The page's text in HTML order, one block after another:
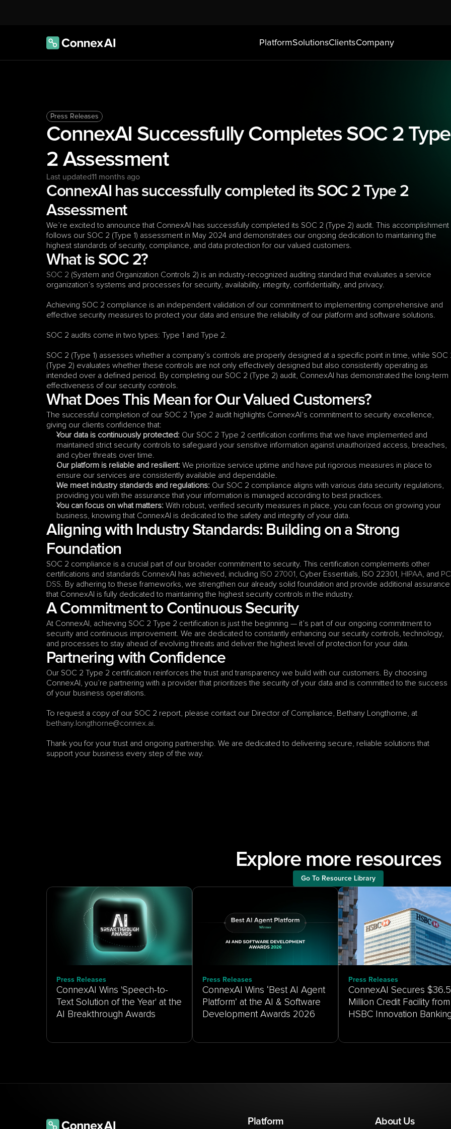
PlatformSolutionsClientsCompany
Press Releases
ConnexAI Successfully Completes SOC 2 Type
2 Assessment
Last updated11 months ago
ConnexAI has successfully completed its SOC 2 Type 2
Assessment
We’re excited to announce that ConnexAI has successfully completed its SOC 2 (Type 2) audit. This accomplishment
follows our SOC 2 (Type 1) assessment in May 2024 and demonstrates our ongoing dedication to maintaining the
highest standards of security, compliance, and data protection for our valued customers.
What is SOC 2?
SOC 2 (System and Organization Controls 2) is an industry-recognized auditing standard that evaluates a service
organization’s systems and processes for security, availability, integrity, confidentiality, and privacy.
Achieving SOC 2 compliance is an independent validation of our commitment to implementing comprehensive and
effective security measures to protect your data and ensure the reliability of our platform and software solutions.
SOC 2 audits come in two types: Type 1 and Type 2.
SOC 2 (Type 1) assesses whether a company’s controls are properly designed at a specific point in time, while SOC
(Type 2) evaluates whether these controls are not only effectively designed but also consistently operating as
intended over a defined period. By completing our SOC 2 (Type 2) audit, ConnexAI has demonstrated the long-term
effectiveness of our security controls.
What Does This Mean for Our Valued Customers?
The successful completion of our SOC 2 Type 2 audit highlights ConnexAI’s commitment to security excellence,
giving our clients confidence that:
Your data is continuously protected: Our SOC 2 Type 2 certification confirms that we have implemented and
maintained strict security controls to safeguard your sensitive information against unauthorized access, breaches,
and cyber threats over time.
Our platform is reliable and resilient: We prioritize service uptime and have put rigorous measures in place to
ensure our services are consistently available and dependable.
We meet industry standards and regulations: Our SOC 2 compliance aligns with various data security regulations,
providing you with the assurance that your information is managed according to best practices.
You can focus on what matters: With robust, verified security measures in place, you can focus on growing your
business, knowing that ConnexAI is dedicated to the safety and integrity of your data.
Aligning with Industry Standards: Building on a Strong
Foundation
SOC 2 compliance is a crucial part of our broader commitment to security. This certification complements other
certifications and standards ConnexAI has achieved, including ISO 27001, Cyber Essentials, ISO 22301, HIPAA, and
DSS. By adhering to these frameworks, we strengthen our already solid foundation and provide additional assurance
that ConnexAI is fully dedicated to maintaining the highest security controls in the industry.
A Commitment to Continuous Security
At ConnexAI, achieving SOC 2 Type 2 certification is just the beginning — it’s part of our ongoing commitment to
security and continuous improvement. We are dedicated to constantly enhancing our security controls, technology,
and processes to stay ahead of evolving threats and deliver the highest level of protection for your data.
Partnering with Confidence
Our SOC 2 Type 2 certification reinforces the trust and transparency we build with our customers. By choosing
ConnexAI, you’re partnering with a provider that prioritizes the security of your data and is committed to the success
of your business operations.
bethany.longthorne@connex.ai.
Thank you for your trust and ongoing partnership. We are dedicated to delivering secure, reliable solutions that
support your business every step of the way.
Explore more resources
Go To Resource Library
Press Releases
ConnexAI Wins 'Speech-to-
Text Solution of the Year' at the
AI Breakthrough Awards
Press Releases
ConnexAI Wins ‘Best AI Agent
Platform’ at the AI & Software
Press Releases
ConnexAI Secures $36.5
Million Credit Facility from
HSBC Innovation
Platform About Us